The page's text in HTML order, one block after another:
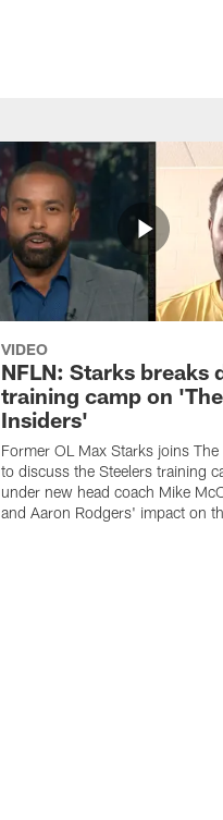
VIDEO
NFLN: Starks breaks
training camp on 'The
Insiders'
Former OL Max Starks joins The
to discuss the Steelers training
under new head coach Mike
and Aaron Rodgers' impact on